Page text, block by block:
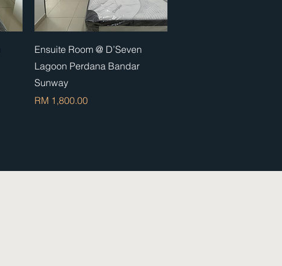
Quick View
Ensuite Room @ D’Seven
Lagoon Perdana Bandar
Sunway
Price
RM 1,800.00